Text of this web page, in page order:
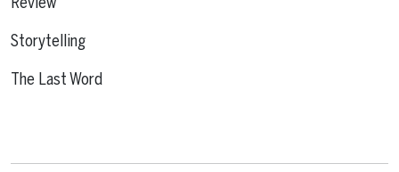
Storytelling
The Last Word